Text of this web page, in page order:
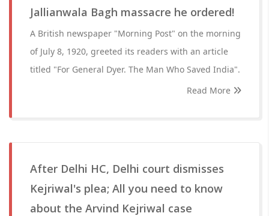
Jallianwala Bagh massacre he ordered!
A British newspaper "Morning Post" on the morning
of July 8, 1920, greeted its readers with an article
titled "For General Dyer. The Man Who Saved India".
Read More
After Delhi HC, Delhi court dismisses
Kejriwal's plea; All you need to know
about the Arvind Kejriwal case